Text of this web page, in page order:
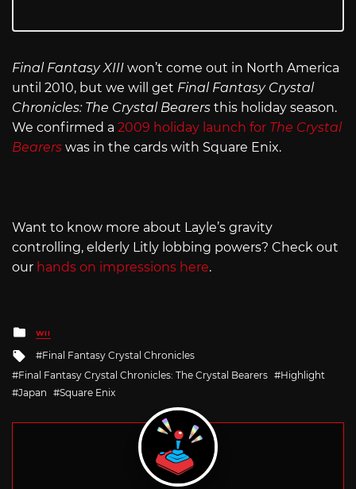
Final Fantasy XIII won’t come out in North America
until 2010, but we will get Final Fantasy Crystal
Chronicles: The Crystal Bearers this holiday season.
We confirmed a 2009 holiday launch for The Crystal
Bearers was in the cards with Square Enix.
Want to know more about Layle’s gravity
controlling, elderly Litly lobbing powers? Check out
our hands on impressions here.
Posted
in
WII
Tagged
with
Final Fantasy Crystal Chronicles
Final Fantasy Crystal Chronicles: The Crystal Bearers
Highlight
Japan
Square Enix